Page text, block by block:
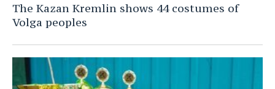
The Kazan Kremlin shows 44 costumes of
Volga peoples